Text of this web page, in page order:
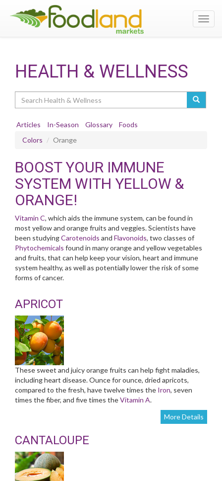
HEALTH & WELLNESS
Articles In-Season Glossary
Foods
Colors
Orange
BOOST YOUR IMMUNE
SYSTEM WITH YELLOW &
ORANGE!
Vitamin C, which aids the immune system, can be found in
most yellow and orange fruits and veggies. Scientists have
been studyingCarotenoids and Flavonoids, two classes of
Phytochemicals found in many orange and yellow vegetables
and fruits, that can help keep your vision, heart and immune
system healthy, as well as potentially lower the risk of some
forms of cancer.
APRICOT
These sweet and juicy orange fruits can help fight maladies,
including heart disease. Ounce for ounce, dried apricots,
compared to the fresh, have twelve times the Iron, seven
times the fiber, and five times theVitamin A.
More Details
CANTALOUPE